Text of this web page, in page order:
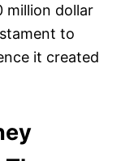
million dollar
to
it created